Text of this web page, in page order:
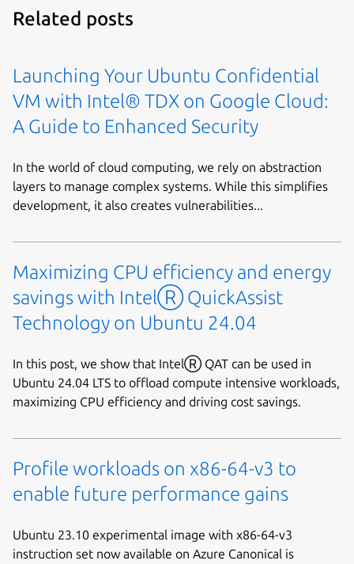
Related posts
Launching Your Ubuntu Confidential
VM with Intel® TDX on Google Cloud:
A Guide to Enhanced Security
In the world of cloud computing, we rely on abstraction
layers to manage complex systems. While this simplifies
development, it also creates vulnerabilities...
Maximizing CPU efficiency and energy
savings with IntelⓇ QuickAssist
Technology on Ubuntu 24.04
In this post, we show that IntelⓇ QAT can be used in
Ubuntu 24.04 LTS to offload compute intensive workloads,
maximizing CPU efficiency and driving cost savings.
Profile workloads on x86-64-v3 to
enable future performance gains
Ubuntu 23.10 experimental image with x86-64-v3
instruction set now available on Azure Canonical is